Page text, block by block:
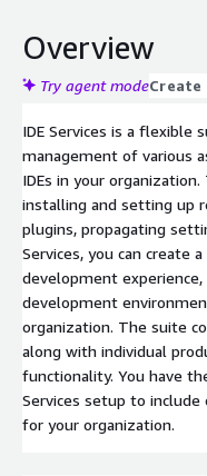
Overview
Try agent mode
IDE Services is a
management of various
IDEs in your
installing and setting up
plugins, propagating
Services, you can create
development
development
organization. The suite
along with individual
functionality. You have
Services setup to
for your organization.